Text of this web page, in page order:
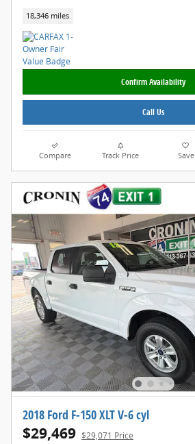
18,346 miles
Confirm Availability
Call Us
Compare Track Price Save
2018 Ford F-150 XLT V-6 cyl
$29,469 $29,071 Price